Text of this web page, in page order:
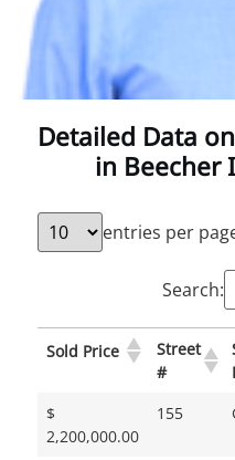
Detailed Data
in Beecher
entries per
Search:
Sold Price
Street
#
$
2,200,000.00
155